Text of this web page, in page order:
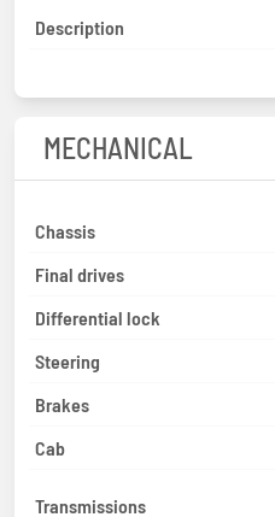
Description
MECHANICAL
Chassis
Final drives
Differential lock
Steering
Brakes
Cab
Transmissions